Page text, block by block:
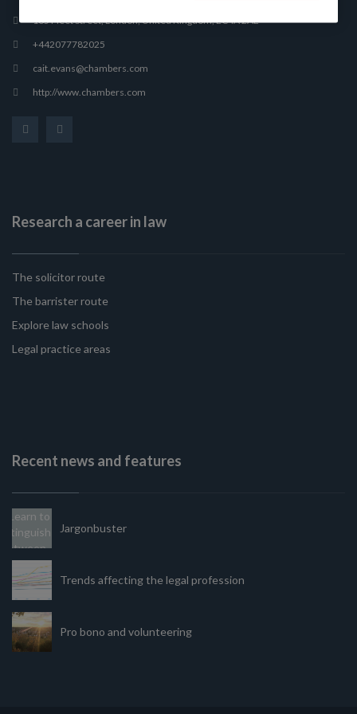
165 Fleet Street, London, United Kingdom, EC4A 2AE
+442077782025
cait.evans@chambers.com
http://www.chambers.com
Research a career in law
The solicitor route
The barrister route
Explore law schools
Legal practice areas
Recent news and features
Jargonbuster
Trends affecting the legal profession
Pro bono and volunteering